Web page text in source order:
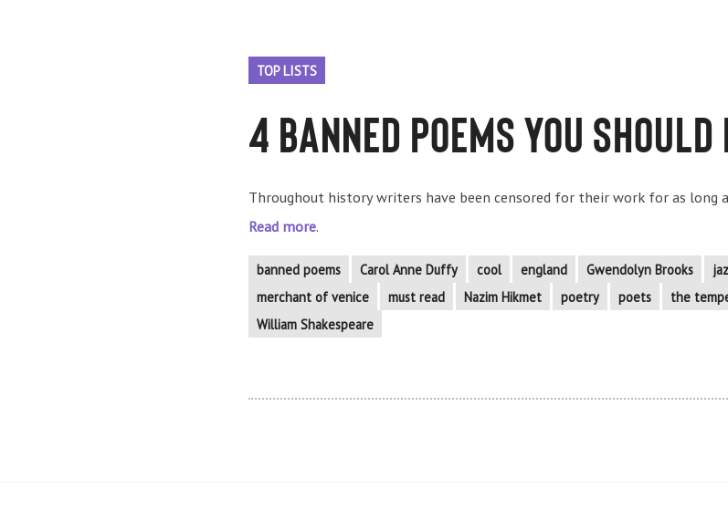
TOP LISTS
4 Banned Poems You Should
Throughout history writers have been censored for their work for as long
Read more.
banned poems Carol Anne Duffy cool england Gwendolyn Brooks
merchant of venice
must read Nazim Hikmet poetry poets the
William Shakespeare